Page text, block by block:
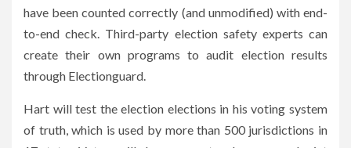
have been counted correctly (and unmodified) with end-
to-end check. Third-party election safety experts can
create their own programs to audit election results
through Electionguard.
Hart will test the election elections in his voting system
of truth, which is used by more than 500 jurisdictions in